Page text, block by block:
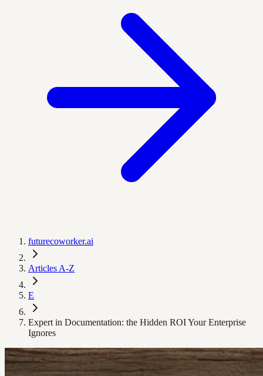
futurecoworker.ai
Articles A-Z
E
Expert in Documentation: the Hidden ROI Your Enterprise
Ignores